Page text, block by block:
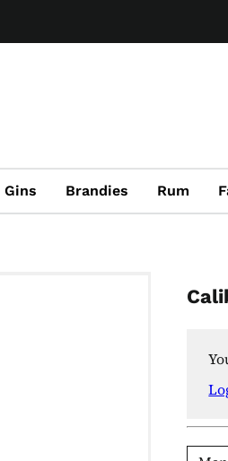
Gins Brandies Rum